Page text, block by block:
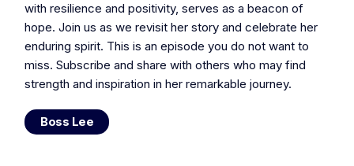
with resilience and positivity, serves as a beacon of
hope. Join us as we revisit her story and celebrate her
enduring spirit. This is an episode you do not want to
miss. Subscribe and share with others who may find
strength and inspiration in her remarkable journey.
Boss Lee